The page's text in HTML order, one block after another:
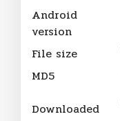
Android
version
File size
MD5
Downloaded